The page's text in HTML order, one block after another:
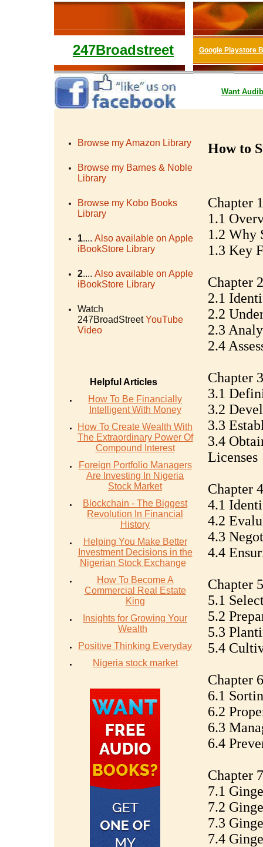
247Broadstreet Google Playstore
Want
Browse my Amazon Library
Browse my Barnes & Noble
Library
Browse my Kobo Books
Library
1.... Also available on Apple
iBookStore Library
2.... Also available on Apple
iBookStore Library
Watch
247BroadStreet YouTube
Video
Helpful Articles
How To Be Financially
Intelligent With Money
How To Create Wealth With
The Extraordinary Power Of
Compound Interest
Foreign Portfolio Managers
Are Investing In Nigeria
Stock Market
Blockchain - The Biggest
Revolution In Financial
History
Helping You Make Better
Investment Decisions in the
Nigerian Stock Exchange
How To Become A
Commercial Real Estate
King
Insights for Growing Your
Wealth
Positive Thinking Everyday
Nigeria stock market
How to
Chapter
1.1
1.2 Why
1.3 Key
Chapter
2.1
2.2
2.3
2.4
Chapter
3.1
3.2
3.3
3.4
Licenses
Chapter
4.1
4.2
4.3
4.4
Chapter
5.1
5.2
5.3
5.4
Chapter
6.1
6.2
6.3
6.4
Chapter
7.1
7.2
7.3
7.4